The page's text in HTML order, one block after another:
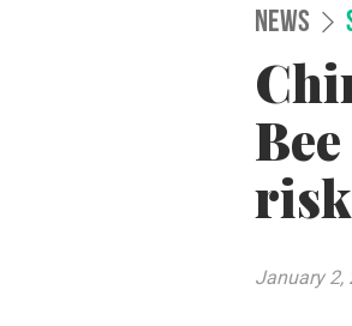
NEWS
January 2,